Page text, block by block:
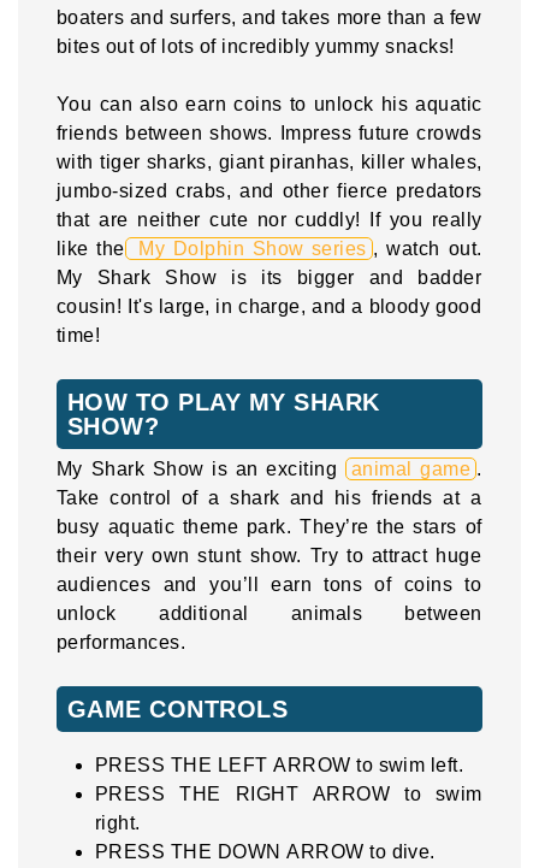
boaters and surfers, and takes more than a few
bites out of lots of incredibly yummy snacks!
You can also earn coins to unlock his aquatic
friends between shows. Impress future crowds
with tiger sharks, giant piranhas, killer whales,
jumbo-sized crabs, and other fierce predators
that are neither cute nor cuddly! If you really
like the
My Dolphin Show series , watch out.
My Shark Show is its bigger and badder
cousin! It's large, in charge, and a bloody good
time!
HOW TO PLAY MY SHARK
SHOW?
My Shark Show is an exciting animal game .
Take control of a shark and his friends at a
busy aquatic theme park. They’re the stars of
their very own stunt show. Try to attract huge
audiences and you’ll earn tons of coins to
unlock additional animals between
performances.
GAME CONTROLS
PRESS THE LEFT ARROW to swim left.
PRESS THE RIGHT ARROW to swim
right.
PRESS THE DOWN ARROW to dive.